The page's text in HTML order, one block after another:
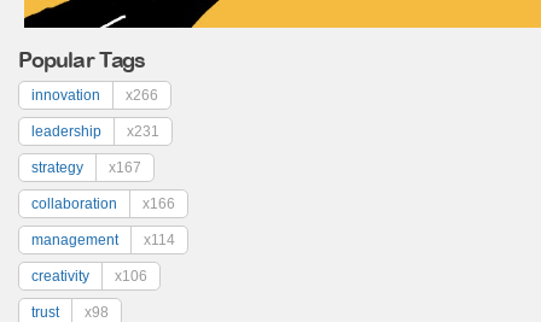
Popular Tags
innovation x266
leadership x231
strategy x167
collaboration x166
management x114
creativity x106
trust x98